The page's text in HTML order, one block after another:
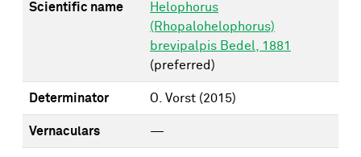
Scientific name
Helophorus
(Rhopalohelophorus)
brevipalpis Bedel, 1881
(preferred)
Determinator O. Vorst (2015)
Vernaculars —